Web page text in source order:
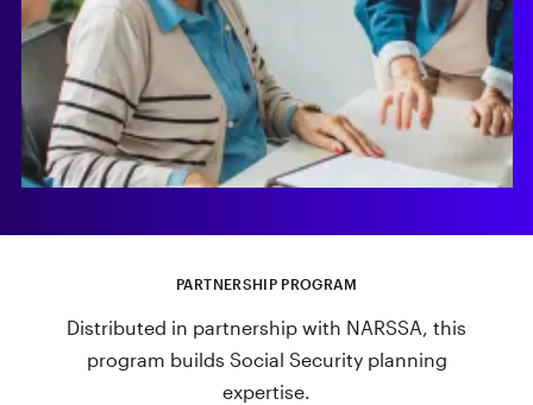
PARTNERSHIP PROGRAM
Distributed in partnership with NARSSA, this
program builds Social Security planning
expertise.